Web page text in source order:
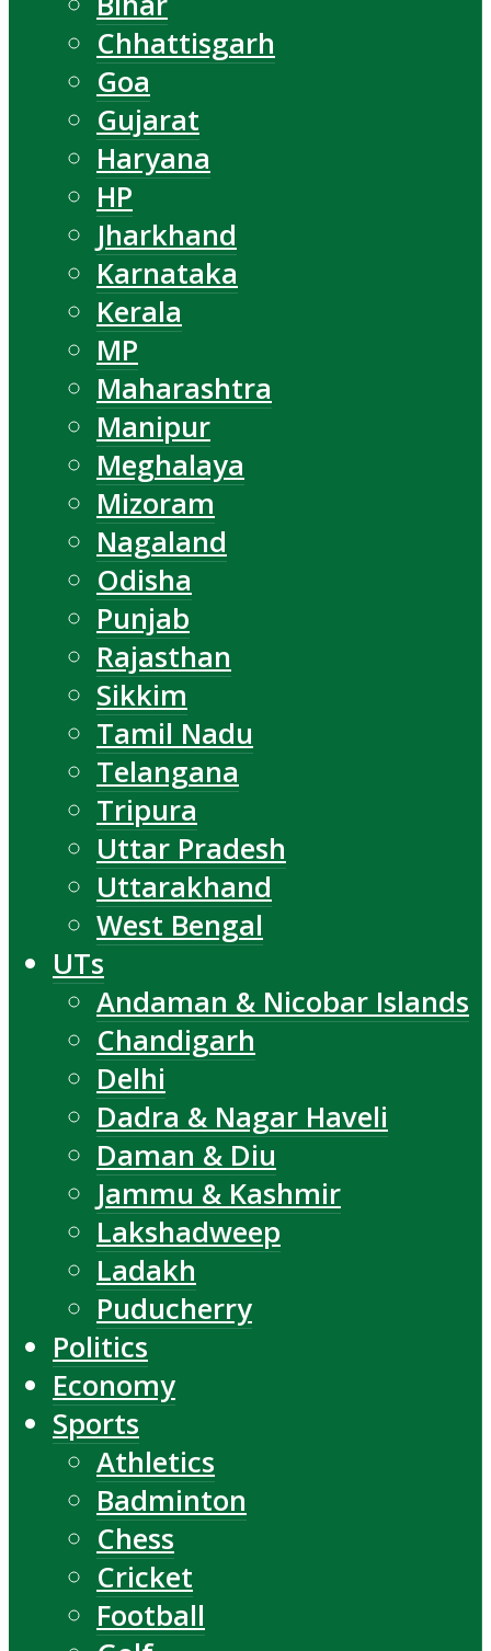
Chhattisgarh
Goa
Gujarat
Haryana
HP
Jharkhand
Karnataka
Kerala
MP
Maharashtra
Manipur
Meghalaya
Mizoram
Nagaland
Odisha
Punjab
Rajasthan
Sikkim
Tamil Nadu
Telangana
Tripura
Uttar Pradesh
Uttarakhand
West Bengal
UTs
Andaman & Nicobar Islands
Chandigarh
Delhi
Dadra & Nagar Haveli
Daman & Diu
Jammu & Kashmir
Lakshadweep
Ladakh
Puducherry
Politics
Economy
Sports
Athletics
Badminton
Chess
Cricket
Football